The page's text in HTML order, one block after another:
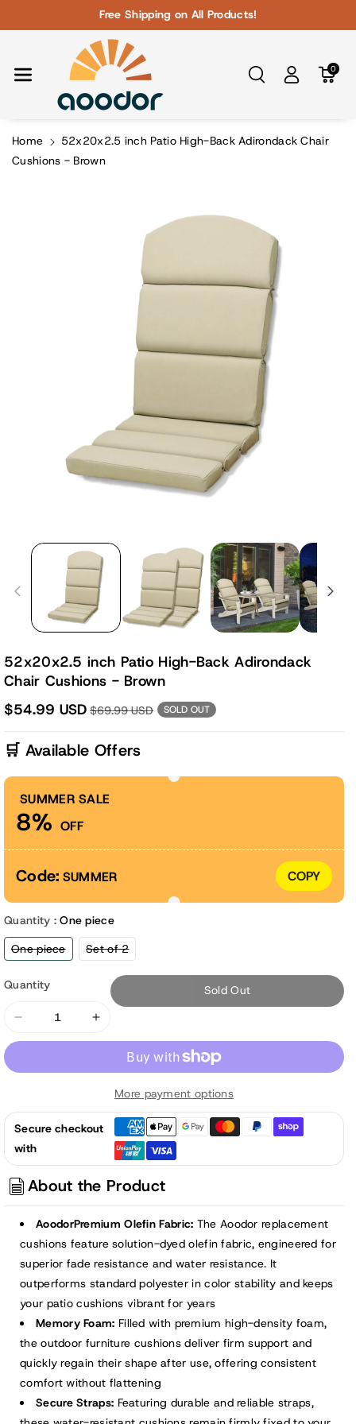
Free Shipping on All Products!
0
Home
52x20x2.5 inch Patio High-Back Adirondack Chair
Cushions - Brown
52x20x2.5 inch Patio High-Back Adirondack
Chair Cushions - Brown
$54.99 USD $69.99 USD SOLD OUT
🛒 Available Offers
SUMMER SALE
8% OFF
Code: SUMMER COPY
Quantity :One piece
One pieceVariant
sold
unavailable
Set of 2Variant
sold
Quantity
Decrease
quantity
Patio
High-
Back
Adirondack
Chair
Cushions
Brown
Increase
quantity
inch
Patio
High-
Back
Adirondack
Chair
Cushions
Brown
Sold Out
More payment options
Secure checkout
with
About the Product
AoodorPremium Olefin Fabric: The Aoodor replacement
cushions feature solution-dyed olefin fabric, engineered for
superior fade resistance and water resistance. It
outperforms standard polyester in color stability and keeps
your patio cushions vibrant for years
Memory Foam: Filled with premium high-density foam,
the outdoor furniture cushions deliver firm support and
quickly regain their shape after use, offering consistent
comfort without flattening
Secure Straps: Featuring durable and reliable straps,